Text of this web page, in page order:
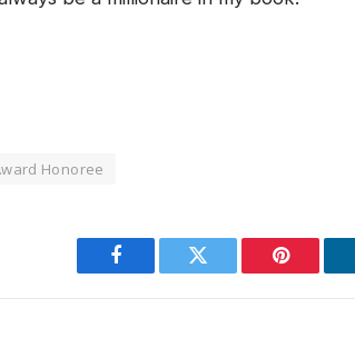
Honoree
Facebook Twitter Pinterest